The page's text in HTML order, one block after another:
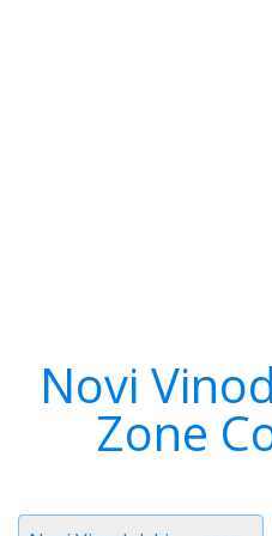
Novi
Zone
Timezone